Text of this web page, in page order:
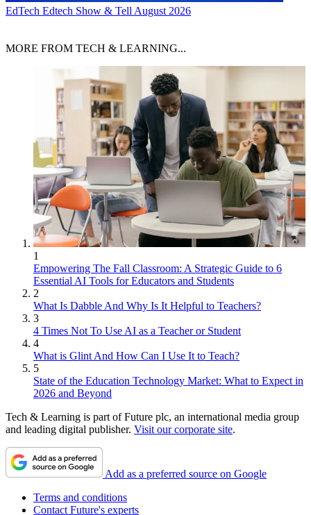
EdTech Edtech Show & Tell August 2026
MORE FROM TECH & LEARNING...
1
Empowering The Fall Classroom: A Strategic Guide to 6
Essential AI Tools for Educators and Students
2
What Is Dabble And Why Is It Helpful to Teachers?
3
4 Times Not To Use AI as a Teacher or Student
4
What is Glint And How Can I Use It to Teach?
5
State of the Education Technology Market: What to Expect in
2026 and Beyond
Tech & Learning is part of Future plc, an international media group
and leading digital publisher. Visit our corporate site.
Add as a preferred source on Google
Terms and conditions
Contact Future's experts